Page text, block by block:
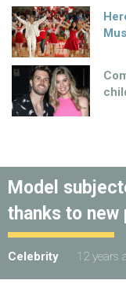
Model
thanks to new
Celebrity 12 years